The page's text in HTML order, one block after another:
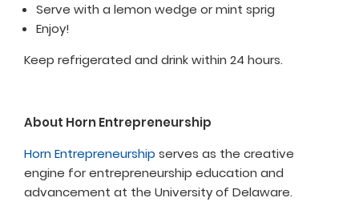
Serve with a lemon wedge or mint sprig
Enjoy!
Keep refrigerated and drink within 24 hours.
About Horn Entrepreneurship
Horn Entrepreneurship serves as the creative
engine for entrepreneurship education and
advancement at the University of Delaware.